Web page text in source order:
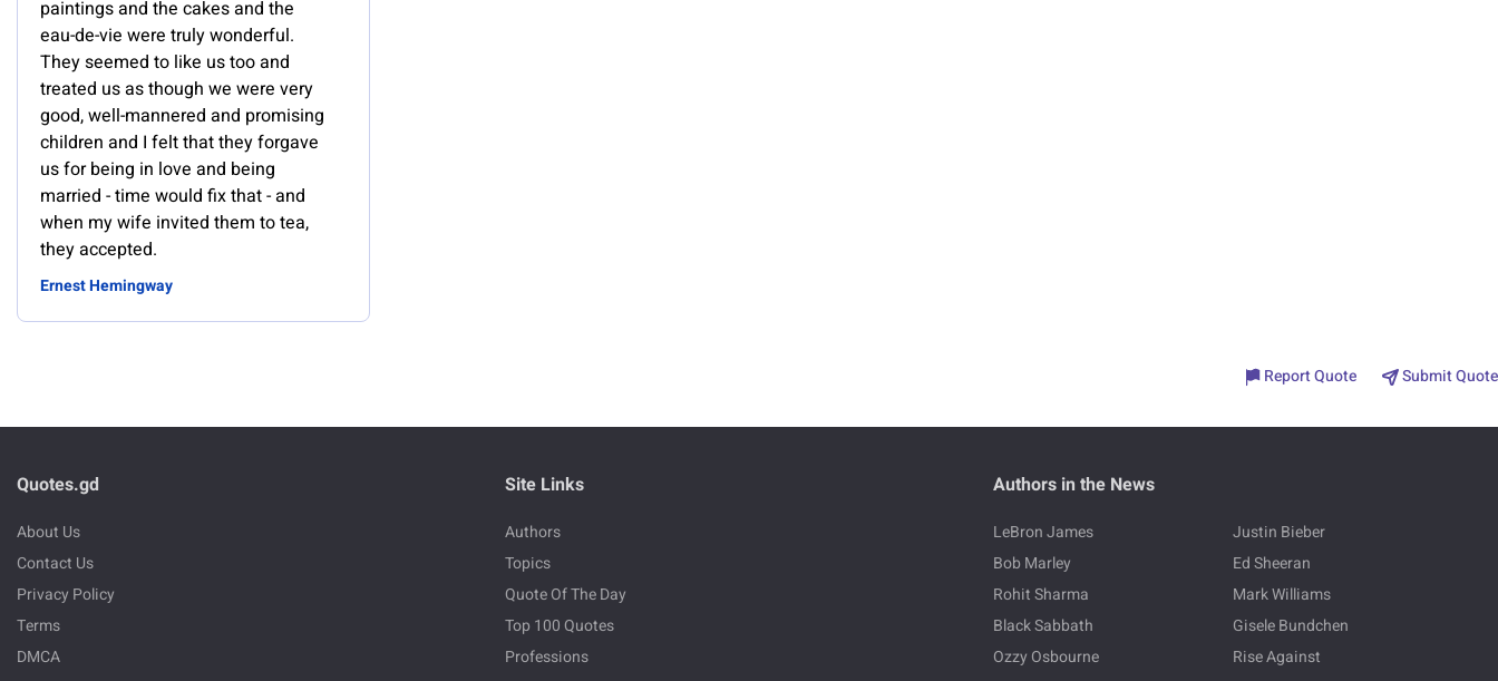
paintings and the cakes and the
eau-de-vie were truly wonderful.
They seemed to like us too and
treated us as though we were very
good, well-mannered and promising
children and I felt that they forgave
us for being in love and being
married - time would fix that - and
when my wife invited them to tea,
they accepted.
Ernest Hemingway
Report Quote Submit Quote
Quotes.gd
About Us
Contact Us
Privacy Policy
Terms
DMCA
Site Links
Authors
Topics
Quote Of The Day
Top 100 Quotes
Professions
Authors in the News
LeBron James
Justin Bieber
Bob Marley
Ed Sheeran
Rohit Sharma
Mark Williams
Black Sabbath
Gisele Bundchen
Ozzy Osbourne
Rise Against